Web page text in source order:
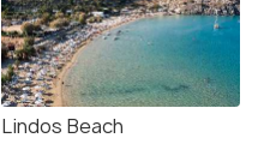
Lindos Beach